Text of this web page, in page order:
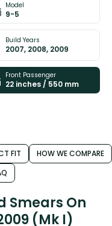
Model
9-5
Build Years
2007, 2008, 2009
Front Passenger
22 inches / 550 mm
FIT
HOW WE COMPARE
Smears On
(Mk I)